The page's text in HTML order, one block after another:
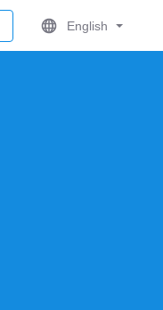
English